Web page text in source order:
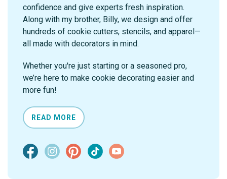
confidence and give experts fresh inspiration.
Along with my brother, Billy, we design and offer
hundreds of cookie cutters, stencils, and apparel—
all made with decorators in mind.
Whether you're just starting or a seasoned pro,
we’re here to make cookie decorating easier and
more fun!
READ MORE